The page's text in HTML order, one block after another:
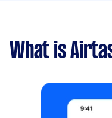
What is